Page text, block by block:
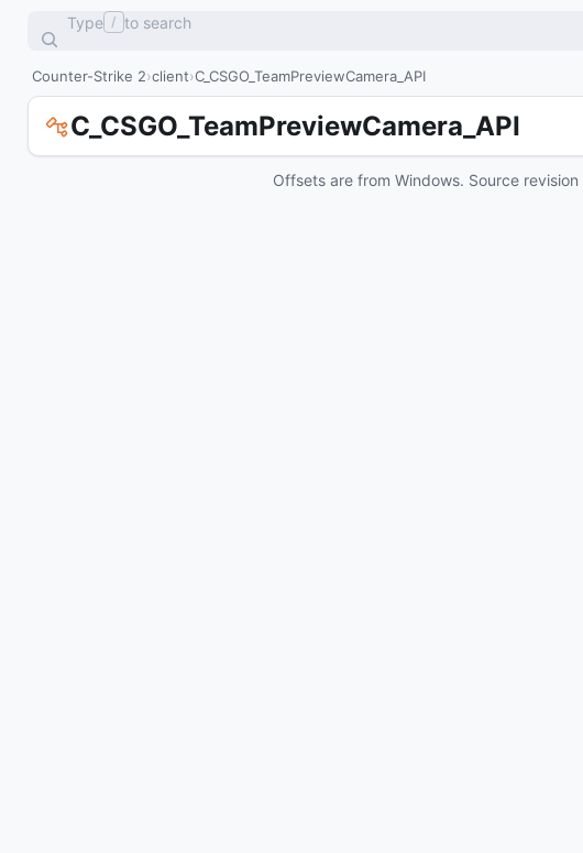
Type / to search
Counter-Strike 2 client C_CSGO_TeamPreviewCamera_API
C_CSGO_TeamPreviewCamera_API
Offsets are from Windows. Source revision